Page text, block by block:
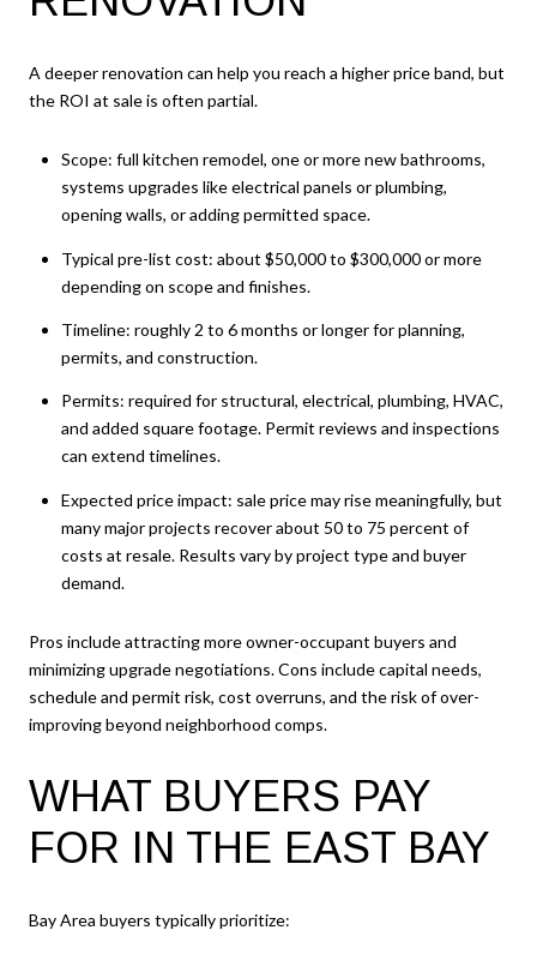
A deeper renovation can help you reach a higher price band, but
the ROI at sale is often partial.
Scope: full kitchen remodel, one or more new bathrooms,
systems upgrades like electrical panels or plumbing,
opening walls, or adding permitted space.
Typical pre-list cost: about $50,000 to $300,000 or more
depending on scope and finishes.
Timeline: roughly 2 to 6 months or longer for planning,
permits, and construction.
Permits: required for structural, electrical, plumbing, HVAC,
and added square footage. Permit reviews and inspections
can extend timelines.
Expected price impact: sale price may rise meaningfully, but
many major projects recover about 50 to 75 percent of
costs at resale. Results vary by project type and buyer
demand.
Pros include attracting more owner-occupant buyers and
minimizing upgrade negotiations. Cons include capital needs,
schedule and permit risk, cost overruns, and the risk of over-
improving beyond neighborhood comps.
WHAT BUYERS PAY
FOR IN THE EAST BAY
Bay Area buyers typically prioritize: